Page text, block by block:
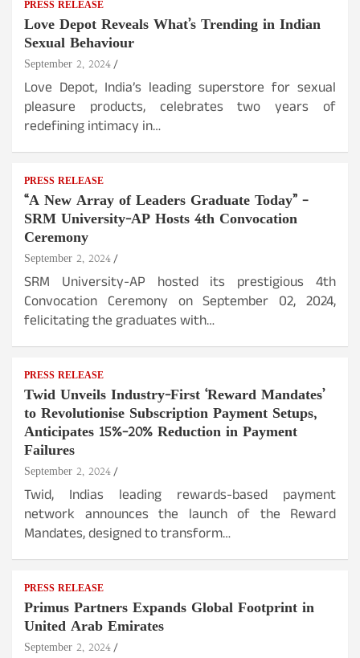
PRESS RELEASE
Love Depot Reveals What’s Trending in Indian
Sexual Behaviour
September 2, 2024
Love Depot, India’s leading superstore for sexual
pleasure products, celebrates two years of
redefining intimacy in…
PRESS RELEASE
“A New Array of Leaders Graduate Today” –
SRM University-AP Hosts 4th Convocation
Ceremony
September 2, 2024
SRM University-AP hosted its prestigious 4th
Convocation Ceremony on September 02, 2024,
felicitating the graduates with…
PRESS RELEASE
Twid Unveils Industry-First ‘Reward Mandates’
to Revolutionise Subscription Payment Setups,
Anticipates 15%-20% Reduction in Payment
Failures
September 2, 2024
Twid, Indias leading rewards-based payment
network announces the launch of the Reward
Mandates, designed to transform…
PRESS RELEASE
Primus Partners Expands Global Footprint in
United Arab Emirates
September 2, 2024